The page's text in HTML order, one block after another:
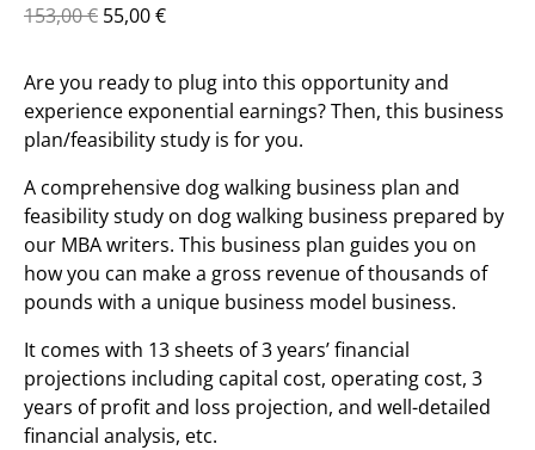
153,00€ 55,00€
Are you ready to plug into this opportunity and
experience exponential earnings? Then, this business
plan/feasibility study is for you.
A comprehensive dog walking business plan and
feasibility study on dog walking business prepared by
our MBA writers. This business plan guides you on
how you can make a gross revenue of thousands of
pounds with a unique business model business.
It comes with 13 sheets of 3 years’ financial
projections including capital cost, operating cost, 3
years of profit and loss projection, and well-detailed
financial analysis, etc.